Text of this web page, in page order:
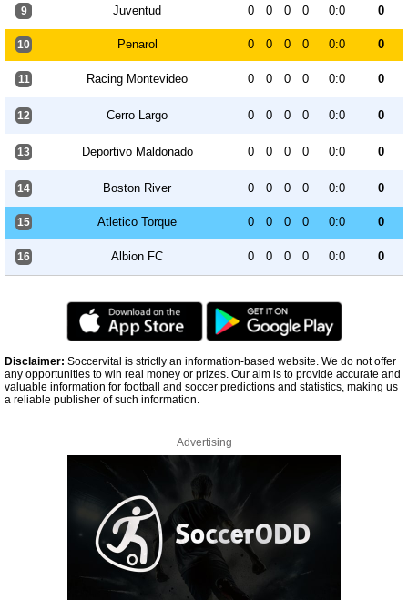
9 Juventud 0 0 0 0 0:0 0
10 Penarol 0 0 0 0 0:0 0
11 Racing Montevideo 0 0 0 0 0:0 0
12 Cerro Largo 0 0 0 0 0:0 0
13 Deportivo Maldonado 0 0 0 0 0:0 0
14 Boston River 0 0 0 0 0:0 0
15 Atletico Torque 0 0 0 0 0:0 0
16 Albion FC 0 0 0 0 0:0 0
Disclaimer: Soccervital is strictly an information-based website. We do not offer
any opportunities to win real money or prizes. Our aim is to provide accurate and
valuable information for football and soccer predictions and statistics, making us
a reliable publisher of such information.
Advertising